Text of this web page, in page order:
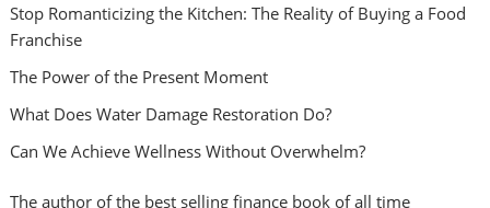
Stop Romanticizing the Kitchen: The Reality of Buying a Food
Franchise
The Power of the Present Moment
What Does Water Damage Restoration Do?
Can We Achieve Wellness Without Overwhelm?
The author of the best selling finance book of all time